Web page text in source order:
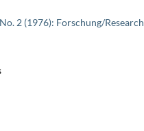
2 (1976): Forschung/Research